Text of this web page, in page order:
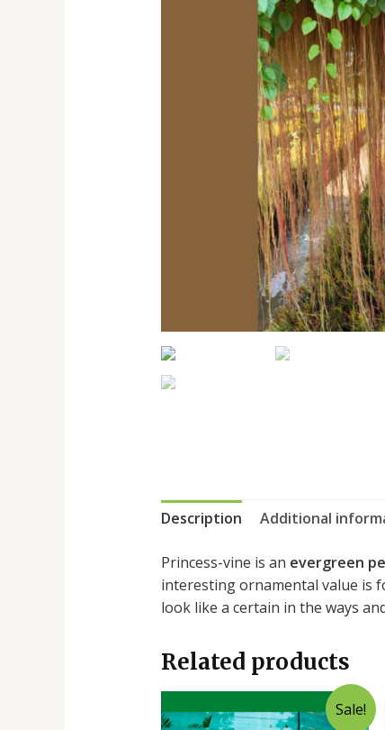
Description Additional
Princess-vine is an evergreen
interesting ornamental value is
look like a certain in the ways
Related products
Sale!